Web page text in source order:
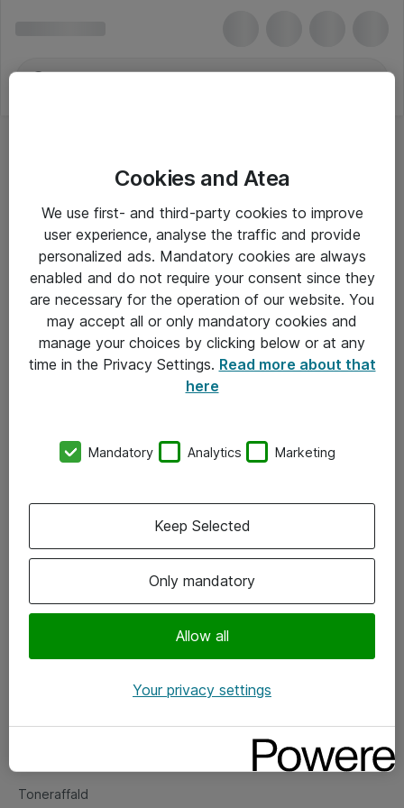
Konferencetelefoner
Alle priser er eksklusiv moms
Om Atea
Vore forretningsområder
Om eShop
Salgs- og leveringsbetingelser
Fejlmelding
Toneraffald
Cookies and Atea
We use first- and third-party cookies to improve
user experience, analyse the traffic and provide
personalized ads. Mandatory cookies are always
enabled and do not require your consent since they
are necessary for the operation of our website. You
may accept all or only mandatory cookies and
manage your choices by clicking below or at any
time in the Privacy Settings. Read more about that
here
Mandatory Analytics Marketing
Only mandatory
Allow all
Keep Selected
Your privacy settings